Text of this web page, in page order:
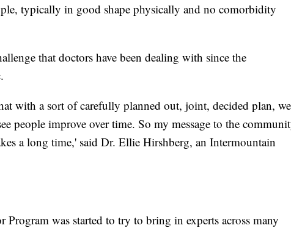
typically in good shape physically and no comorbidity
that doctors have been dealing with since the
with a sort of carefully planned out, joint, decided plan, we
people improve over time. So my message to the
a long time,' said Dr. Ellie Hirshberg, an Intermountain
was started to try to bring in experts across many